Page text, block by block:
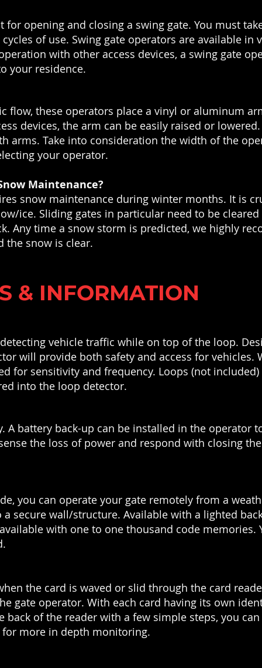
for opening and closing a swing gate. You must
of use. Swing gate operators are available in
with other access devices, a swing gate
your residence.
flow, these operators place a vinyl or aluminum
devices, the arm can be easily raised or
arms. Take into consideration the width of the
your operator.
Maintenance?
snow maintenance during winter months. It is
ice. Sliding gates in particular need to be
Any time a snow storm is predicted, we highly
the snow is clear.
& INFORMATION
vehicle traffic while on top of the loop.
will provide both safety and access for vehicles.
for sensitivity and frequency. Loops (not
into the loop detector.
A battery back-up can be installed in the operator
the loss of power and respond with closing
you can operate your gate remotely from a
secure wall/structure. Available with a lighted
with one to one thousand code memories.
the card is waved or slid through the card
gate operator. With each card having its own
of the reader with a few simple steps, you
for more in depth monitoring.